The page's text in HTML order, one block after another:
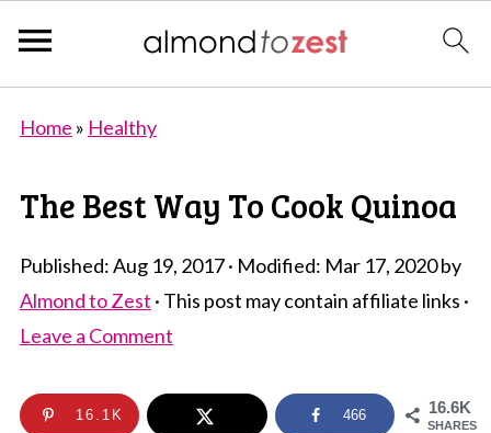
Home » Healthy
The Best Way To Cook Quinoa
Published:Aug 19, 2017· Modified: Mar 17, 2020by
Almond to Zest · This post may contain affiliate links ·
Leave a Comment
16.6K
SHARES
16.1K 466